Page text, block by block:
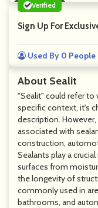
About Sealit
"Sealit" could refer to
specific context, it's
description.
associated with
construction,
Sealants play a
surfaces from
the longevity of
commonly used in
bathrooms, and
Verified
Sign Up For
Used By 0 People